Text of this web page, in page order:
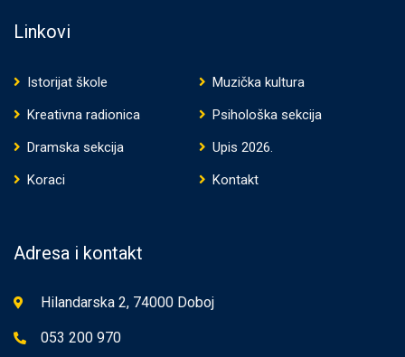
Linkovi
Istorijat škole
Muzička kultura
Kreativna radionica
Psihološka sekcija
Dramska sekcija
Upis 2026.
Koraci
Kontakt
Adresa i kontakt
Hilandarska 2, 74000 Doboj
053 200 970